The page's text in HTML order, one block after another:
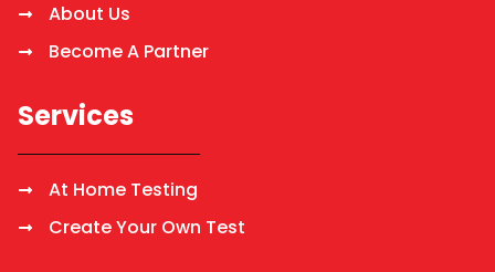
About Us
Become A Partner
Services
At Home Testing
Create Your Own Test